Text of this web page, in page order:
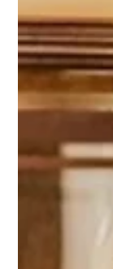
Bridal
| A
For Natasha's
relaxed feel
preparations
carried right
photographs
after the
genuine
spent the
began to